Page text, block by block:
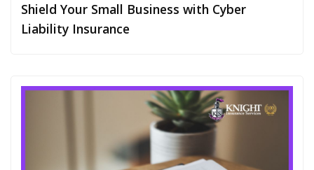
Shield Your Small Business with Cyber
Liability Insurance